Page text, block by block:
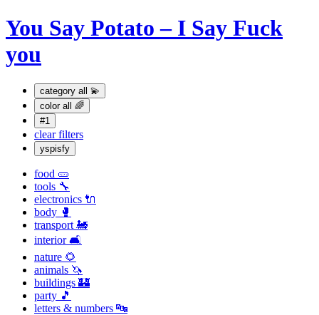
You Say Potato – I Say Fuck
you
category all 💫
color all 🌈
#1
clear filters
yspisfy
food 🥒
tools 🔧
electronics 🔌
body 🥊
transport 🚂
interior 🛋
nature 🌻
animals 🦄
buildings 🏰
party 🎵
letters & numbers 🔤